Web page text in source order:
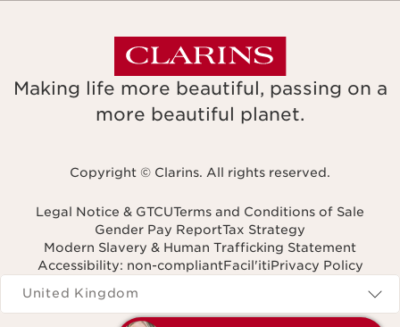
Making life more beautiful, passing on a
more beautiful planet.
Copyright © Clarins. All rights reserved.
Legal Notice & GTCUTerms and Conditions of Sale
Gender Pay ReportTax Strategy
Modern Slavery & Human Trafficking Statement
Accessibility: non-compliantFacil'itiPrivacy Policy
Navigates to
United Kingdom